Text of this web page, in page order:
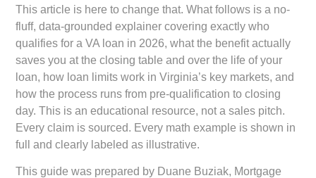
This article is here to change that. What follows is a no-
fluff, data-grounded explainer covering exactly who
qualifies for a VA loan in 2026, what the benefit actually
saves you at the closing table and over the life of your
loan, how loan limits work in Virginia’s key markets, and
how the process runs from pre-qualification to closing
day. This is an educational resource, not a sales pitch.
Every claim is sourced. Every math example is shown in
full and clearly labeled as illustrative.
This guide was prepared by Duane Buziak, Mortgage